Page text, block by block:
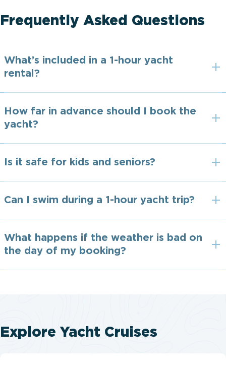
Frequently Asked Questions
What’s included in a 1-hour yacht
rental?
How far in advance should I book the
yacht?
Is it safe for kids and seniors?
Can I swim during a 1-hour yacht trip?
What happens if the weather is bad on
the day of my booking?
Explore Yacht Cruises